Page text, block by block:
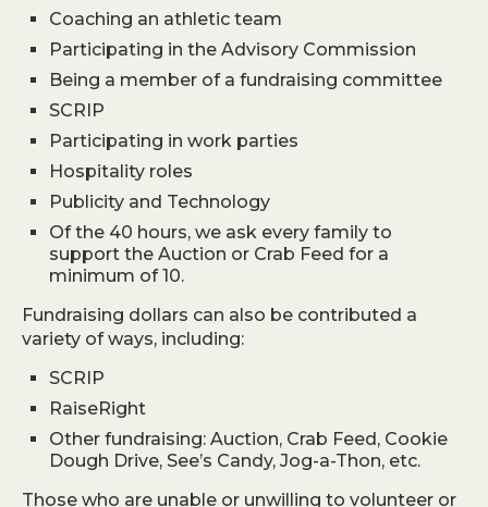
Coaching an athletic team
Participating in the Advisory Commission
Being a member of a fundraising committee
SCRIP
Participating in work parties
Hospitality roles
Publicity and Technology
Of the 40 hours, we ask every family to
support the Auction or Crab Feed for a
minimum of 10.
Fundraising dollars can also be contributed a
variety of ways, including:
SCRIP
RaiseRight
Other fundraising: Auction, Crab Feed, Cookie
Dough Drive, See’s Candy, Jog-a-Thon, etc.
Those who are unable or unwilling to volunteer or